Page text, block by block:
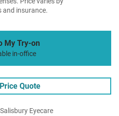
and insurance.
My Try-on
in-office
Quote
Eyecare